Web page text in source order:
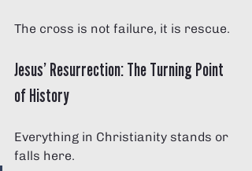
The cross is not failure, it is rescue.
Jesus’ Resurrection: The Turning Point
of History
Everything in Christianity stands or
falls here.